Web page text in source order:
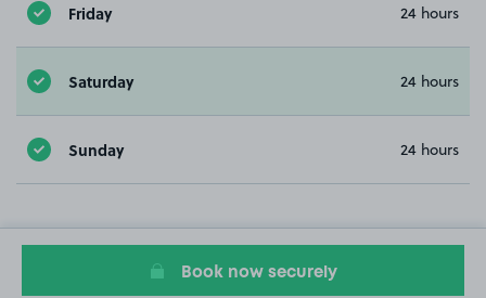
Friday 24 hours
Saturday 24 hours
Sunday 24 hours
Book now securely